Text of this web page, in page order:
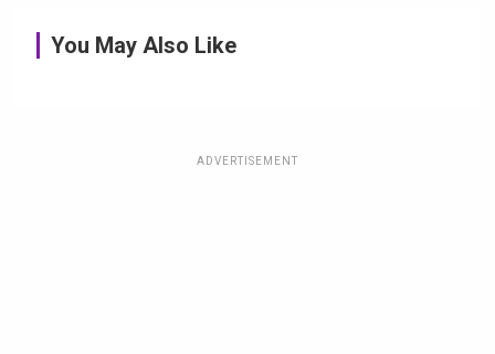
You May Also Like
ADVERTISEMENT